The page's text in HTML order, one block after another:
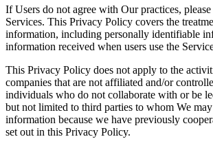
If Users do not agree with Our practices,
Services. This Privacy Policy covers the
information, including personally identifiable
information received when users use the
This Privacy Policy does not apply to the
companies that are not affiliated and/or
individuals who do not collaborate with or be
but not limited to third parties to whom We
information because we have previously
set out in this Privacy Policy.